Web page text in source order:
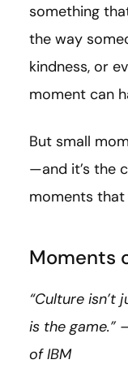
something
the way
kindness, or
moment can
But small
—and it’s the
moments
Moments
“Culture isn’t
is the game.”
of IBM